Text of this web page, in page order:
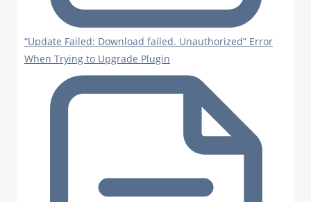
“Update Failed: Download failed. Unauthorized” Error
When Trying to Upgrade Plugin